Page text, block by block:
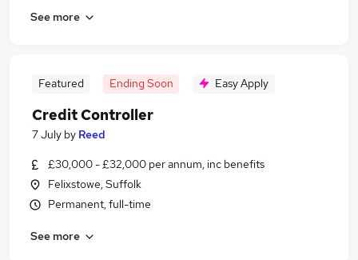
See more
Featured Ending Soon Easy Apply
Credit Controller
7 July by Reed
£30,000 - £32,000 per annum, inc benefits
Felixstowe, Suffolk
Permanent, full-time
See more